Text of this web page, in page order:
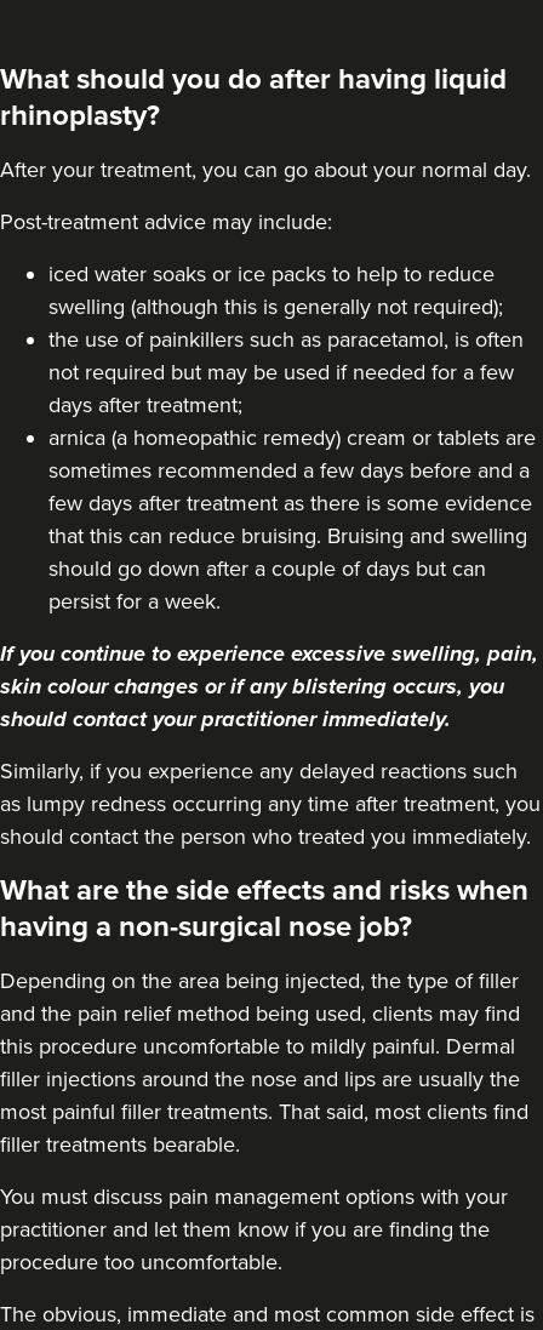
Dr Aisha Siddiqi
FACE MEDICA - Dr Aisha
59 reviews
From £220.00
Dr Eelyn Tay
Chic Wellness
48 reviews
From
VIEW PROFILE
What should you do after having liquid
rhinoplasty?
After your treatment, you can go about your normal day.
Post-treatment advice may include:
iced water soaks or ice packs to help to reduce
swelling (although this is generally not required);
the use of painkillers such as paracetamol, is often
not required but may be used if needed for a few
days after treatment;
arnica (a homeopathic remedy) cream or tablets are
sometimes recommended a few days before and a
few days after treatment as there is some evidence
that this can reduce bruising. Bruising and swelling
should go down after a couple of days but can
persist for a week.
If you continue to experience excessive swelling, pain,
skin colour changes or if any blistering occurs, you
should contact your practitioner immediately.
Similarly, if you experience any delayed reactions such
as lumpy redness occurring any time after treatment, you
should contact the person who treated you immediately.
What are the side effects and risks when
having a non-surgical nose job?
Depending on the area being injected, the type of filler
and the pain relief method being used, clients may find
this procedure uncomfortable to mildly painful. Dermal
filler injections around the nose and lips are usually the
most painful filler treatments. That said, most clients find
filler treatments bearable.
You must discuss pain management options with your
practitioner and let them know if you are finding the
procedure too uncomfortable.
The obvious, immediate and most common side effect is